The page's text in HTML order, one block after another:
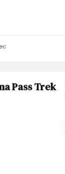
Pass Trek